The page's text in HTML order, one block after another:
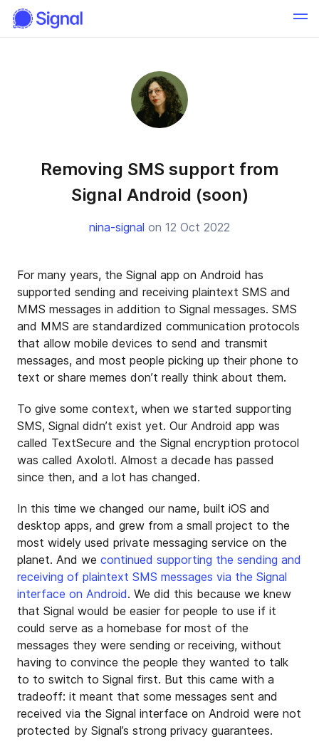
Removing SMS support from
Signal Android (soon)
nina-signal on 12 Oct 2022
For many years, the Signal app on Android has
supported sending and receiving plaintext SMS and
MMS messages in addition to Signal messages. SMS
and MMS are standardized communication protocols
that allow mobile devices to send and transmit
messages, and most people picking up their phone to
text or share memes don’t really think about them.
To give some context, when we started supporting
SMS, Signal didn’t exist yet. Our Android app was
called TextSecure and the Signal encryption protocol
was called Axolotl. Almost a decade has passed
since then, and a lot has changed.
In this time we changed our name, built iOS and
desktop apps, and grew from a small project to the
most widely used private messaging service on the
planet. And we continued supporting the sending and
receiving of plaintext SMS messages via the Signal
interface on Android. We did this because we knew
that Signal would be easier for people to use if it
could serve as a homebase for most of the
messages they were sending or receiving, without
having to convince the people they wanted to talk
to to switch to Signal first. But this came with a
tradeoff: it meant that some messages sent and
received via the Signal interface on Android were not
protected by Signal’s strong privacy guarantees.